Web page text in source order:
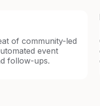
of community-led
event
follow-ups.